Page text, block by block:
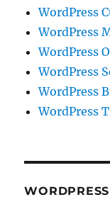
WordPress
WordPress
WordPress
WordPress
WordPress
WordPress